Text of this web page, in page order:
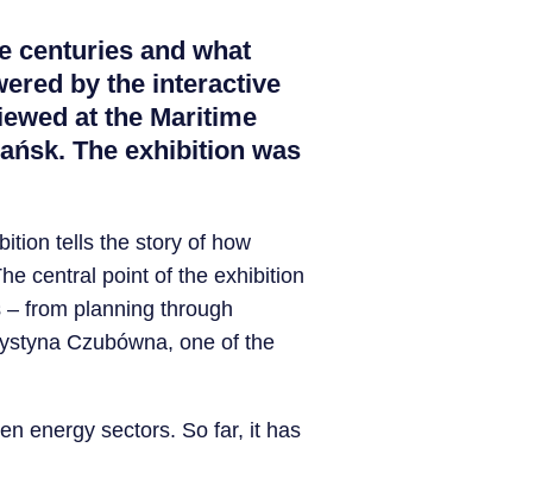
centuries and what
by the interactive
at the Maritime
The exhibition was
tells the story of how
central point of the exhibition
from planning through
Czubówna, one of the
energy sectors. So far, it has